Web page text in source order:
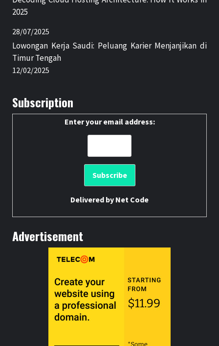
2025
28/07/2025
Lowongan Kerja Saudi: Peluang Karier Menjanjikan di
Timur Tengah
12/02/2025
Subscription
Enter your email address:
Delivered by Net Code
Advertisement